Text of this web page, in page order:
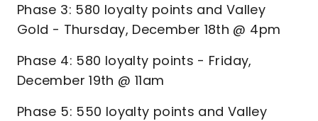
Phase 3: 580 loyalty points and Valley
Gold - Thursday, December 18th @ 4pm
Phase 4: 580 loyalty points - Friday,
December 19th @ 11am
Phase 5: 550 loyalty points and Valley